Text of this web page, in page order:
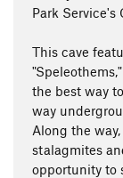
Park Service's
This cave
the best way
way
Along the
stalagmites
opportunity to